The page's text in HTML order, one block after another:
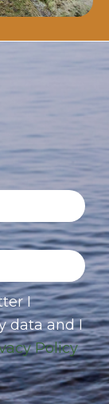
I
data and I
Policy